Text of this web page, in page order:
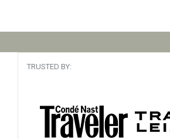
TRUSTED BY: